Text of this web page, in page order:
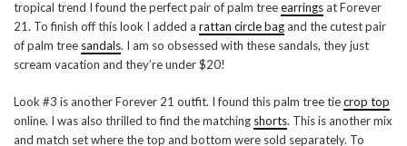
tropical trend I found the perfect pair of palm treeearringsat Forever
21. To finish off this look I added a rattan circle bagand the cutest pair
of palm tree sandals. I am so obsessed with these sandals, they just
scream vacation and they’re under $20!
Look #3 is another Forever 21 outfit. I found this palm tree tiecrop top
online. I was also thrilled to find the matching shorts. This is another mix
and match set where the top and bottom were sold separately. To